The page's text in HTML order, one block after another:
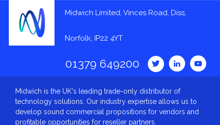
Midwich Limited, Vinces Road, Diss,
Norfolk, IP22 4YT
01379 649200
Midwich is the UK's leading trade-only distributor of
technology solutions. Our industry expertise allows us to
develop sound commercial propositions for vendors and
profitable opportunities for reseller partners.